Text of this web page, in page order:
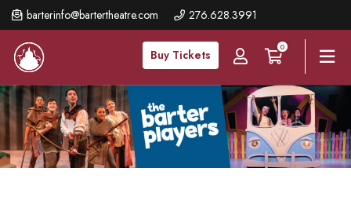
barterinfo@bartertheatre.com 276.628.3991
Buy Tickets
0
Skip
to
main
content